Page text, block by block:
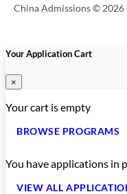
China Admissions © 2026
Your Application Cart
×
Your cart is empty
BROWSE PROGRAMS
You haveapplications in
VIEW ALL